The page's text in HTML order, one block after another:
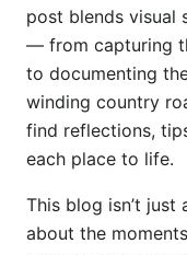
post blends visual
— from capturing
to documenting
winding country
find reflections,
each place to life.
This blog isn’t
about the